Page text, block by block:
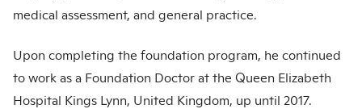
medical assessment, and general practice.
Upon completing the foundation program, he continued
to work as a Foundation Doctor at the Queen Elizabeth
Hospital Kings Lynn, United Kingdom, up until 2017.